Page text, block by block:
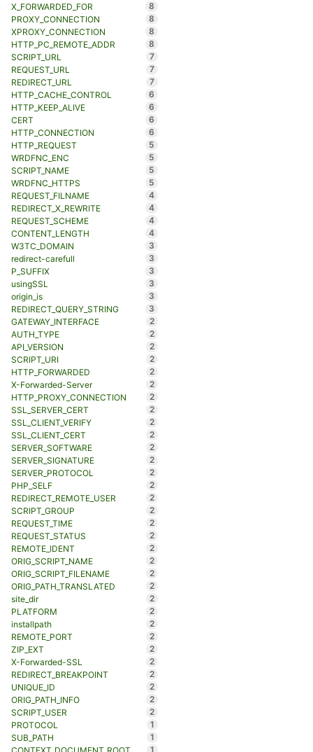
X_FORWARDED_FOR
8
PROXY_CONNECTION
8
XPROXY_CONNECTION
8
HTTP_PC_REMOTE_ADDR
8
SCRIPT_URL
7
REQUEST_URL
7
REDIRECT_URL
7
HTTP_CACHE_CONTROL
6
HTTP_KEEP_ALIVE
6
CERT
6
HTTP_CONNECTION
6
HTTP_REQUEST
5
WRDFNC_ENC
5
SCRIPT_NAME
5
WRDFNC_HTTPS
5
REQUEST_FILNAME
4
REDIRECT_X_REWRITE
4
REQUEST_SCHEME
4
CONTENT_LENGTH
4
W3TC_DOMAIN
3
redirect-carefull
3
P_SUFFIX
3
usingSSL
3
origin_is
3
REDIRECT_QUERY_STRING
3
GATEWAY_INTERFACE
2
AUTH_TYPE
2
API_VERSION
2
SCRIPT_URI
2
HTTP_FORWARDED
2
X-Forwarded-Server
2
HTTP_PROXY_CONNECTION
2
SSL_SERVER_CERT
2
SSL_CLIENT_VERIFY
2
SSL_CLIENT_CERT
2
SERVER_SOFTWARE
2
SERVER_SIGNATURE
2
SERVER_PROTOCOL
2
PHP_SELF
2
REDIRECT_REMOTE_USER
2
SCRIPT_GROUP
2
REQUEST_TIME
2
REQUEST_STATUS
2
REMOTE_IDENT
2
ORIG_SCRIPT_NAME
2
ORIG_SCRIPT_FILENAME
2
ORIG_PATH_TRANSLATED
2
site_dir
2
PLATFORM
2
installpath
2
REMOTE_PORT
2
ZIP_EXT
2
X-Forwarded-SSL
2
REDIRECT_BREAKPOINT
2
UNIQUE_ID
2
ORIG_PATH_INFO
2
SCRIPT_USER
2
PROTOCOL
1
SUB_PATH
1
1